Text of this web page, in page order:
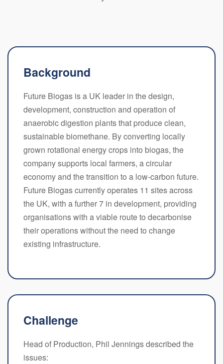
Background
Future Biogas is a UK leader in the design,
development, construction and operation of
anaerobic digestion plants that produce clean,
sustainable biomethane. By converting locally
grown rotational energy crops into biogas, the
company supports local farmers, a circular
economy and the transition to a low-carbon future.
Future Biogas currently operates 11 sites across
the UK, with a further 7 in development, providing
organisations with a viable route to decarbonise
their operations without the need to change
existing infrastructure.
Challenge
Head of Production, Phil Jennings described the
issues: